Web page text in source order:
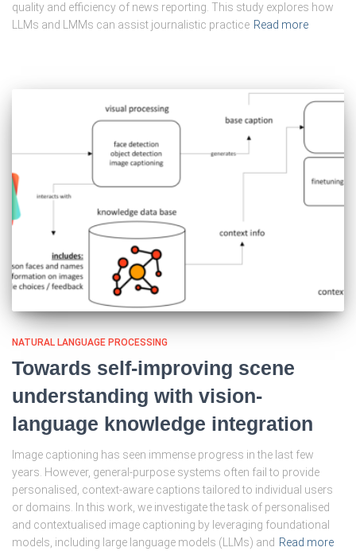
quality and efficiency of news reporting. This study explores how
LLMs and LMMs can assist journalistic practice Read more
NATURAL LANGUAGE PROCESSING
Towards self-improving scene
understanding with vision-
language knowledge integration
Image captioning has seen immense progress in the last few
years. However, general-purpose systems often fail to provide
personalised, context-aware captions tailored to individual users
or domains. In this work, we investigate the task of personalised
and contextualised image captioning by leveraging foundational
models, including large language models (LLMs) and Read more